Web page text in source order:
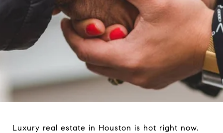
Luxury real estate in Houston is hot right now.